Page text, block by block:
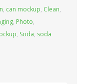
, can mockup, Clean,
, Photo,
, Soda, soda